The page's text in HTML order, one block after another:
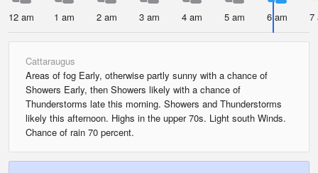
12 am 1 am 2 am 3 am 4 am 5 am 6 am 7
Cattaraugus
Areas of fog Early, otherwise partly sunny with a chance of
Showers Early, then Showers likely with a chance of
Thunderstorms late this morning. Showers and Thunderstorms
likely this afternoon. Highs in the upper 70s. Light south Winds.
Chance of rain 70 percent.